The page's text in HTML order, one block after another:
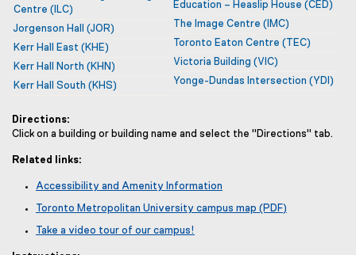
Centre (ILC)
Jorgenson Hall
(JOR)
Kerr Hall East (KHE)
Kerr Hall North (KHN)
Kerr Hall South (KHS)
Education – Heaslip House (CED)
The Image Centre (IMC)
Toronto Eaton Centre (TEC)
Victoria Building (VIC)
Yonge-Dundas Intersection (YDI)
Directions:
Click on a building or building name and select the "Directions" tab.
Related links:
Accessibility and Amenity Information
Toronto Metropolitan University campus map (PDF)
Take a video tour of our campus!